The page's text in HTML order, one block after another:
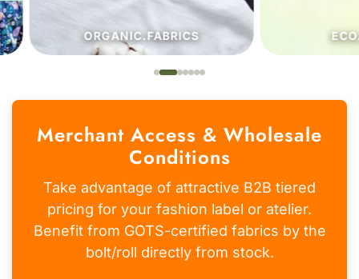
ORGANIC.FABRICS
Merchant Access & Wholesale
Conditions
Take advantage of attractive B2B tiered
pricing for your fashion label or atelier.
Benefit from GOTS-certified fabrics by the
bolt/roll directly from stock.